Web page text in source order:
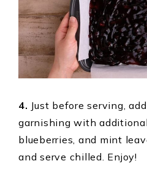
4. Just before serving,
garnishing with
blueberries, and mint
and serve chilled. Enjoy!